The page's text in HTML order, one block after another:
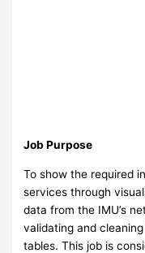
Job Purpose
To show the required
services through
data from the IMU’s
validating and
tables. This job is